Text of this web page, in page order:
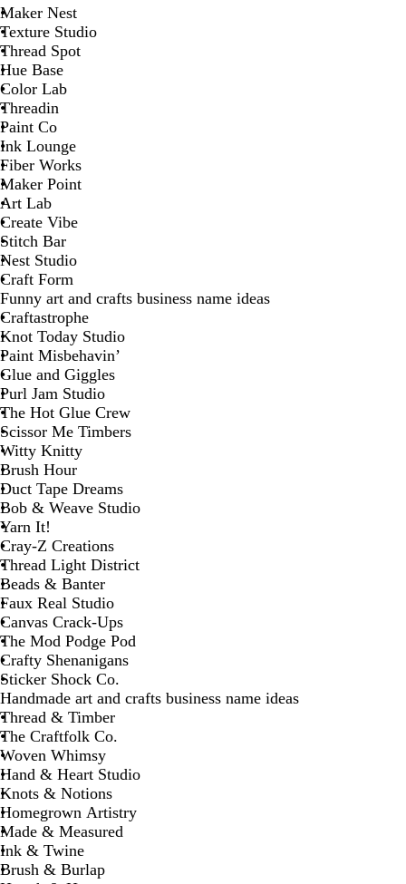
Maker Nest
Texture Studio
Thread Spot
Hue Base
Color Lab
Threadin
Paint Co
Ink Lounge
Fiber Works
Maker Point
Art Lab
Create Vibe
Stitch Bar
Nest Studio
Craft Form
Funny art and crafts business name ideas
Craftastrophe
Knot Today Studio
Paint Misbehavin’
Glue and Giggles
Purl Jam Studio
The Hot Glue Crew
Scissor Me Timbers
Witty Knitty
Brush Hour
Duct Tape Dreams
Bob & Weave Studio
Yarn It!
Cray-Z Creations
Thread Light District
Beads & Banter
Faux Real Studio
Canvas Crack-Ups
The Mod Podge Pod
Crafty Shenanigans
Sticker Shock Co.
Handmade art and crafts business name ideas
Thread & Timber
The Craftfolk Co.
Woven Whimsy
Hand & Heart Studio
Knots & Notions
Homegrown Artistry
Made & Measured
Ink & Twine
Brush & Burlap